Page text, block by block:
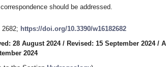
should be addressed.
2682; https://doi.org/10.3390/w16182682
28 August 2024/ Revised: 15 September 2024/
2024